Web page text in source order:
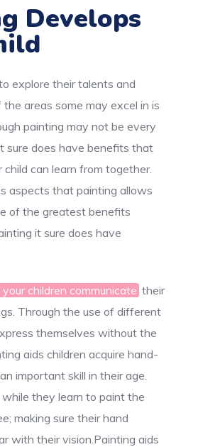
Develops
explore their talents and
areas some may excel in is
painting may not be every
sure does have benefits that
can learn from together.
aspects that painting allows
of the greatest benefits
it sure does have
children communicate their
Through the use of different
themselves without the
aids children acquire hand-
important skill in their age.
they learn to paint the
making sure their hand
with their vision.Painting aids